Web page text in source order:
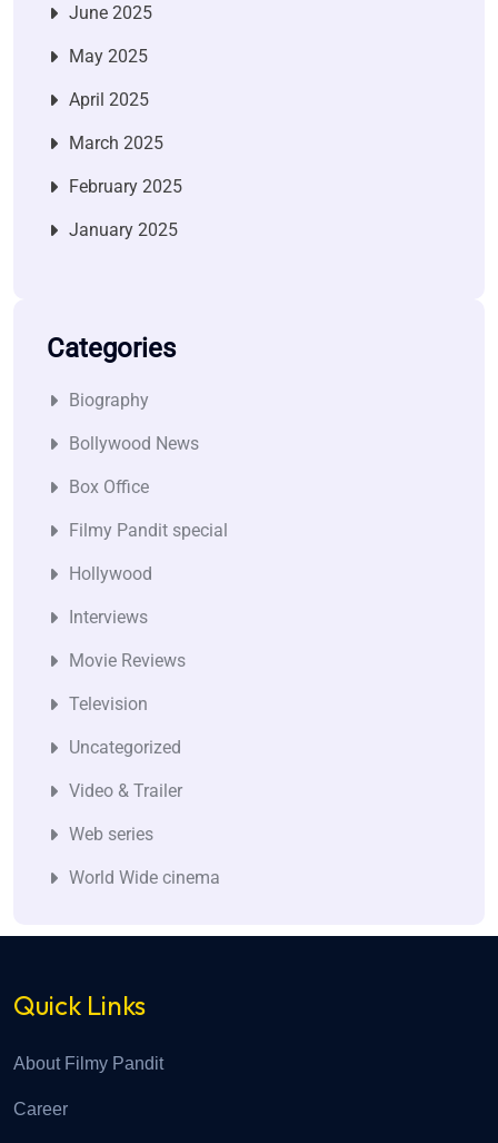
June 2025
May 2025
April 2025
March 2025
February 2025
January 2025
Categories
Biography
Bollywood News
Box Office
Filmy Pandit special
Hollywood
Interviews
Movie Reviews
Television
Uncategorized
Video & Trailer
Web series
World Wide cinema
Quick Links
About Filmy Pandit
Career